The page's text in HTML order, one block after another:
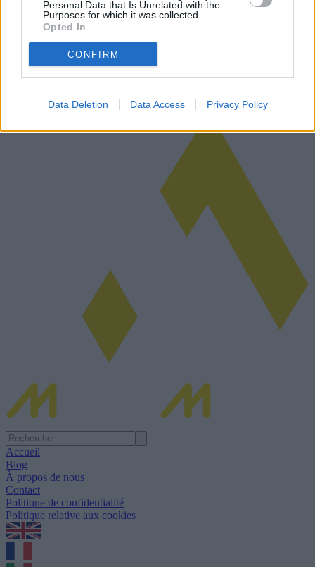
Personal Data that Is Unrelated with the
Purposes for which it was collected.
Opted In
CONFIRM
Data Deletion Data Access Privacy Policy
Les monte-escaliers droits offrent une solution pratique aux
personnes ayant des difficultés à monter les escaliers en raison de
problèmes de mobilité. Cet article explore les complexités du choix
Lire la suite
Accueil
Blog
À propos de nous
Contact
Politique de confidentialité
Politique relative aux cookies